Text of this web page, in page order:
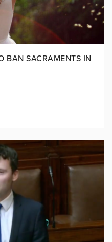
BAN SACRAMENTS IN